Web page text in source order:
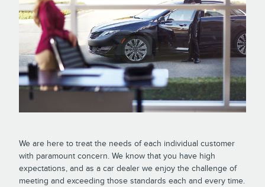
We are here to treat the needs of each individual customer
with paramount concern. We know that you have high
expectations, and as a car dealer we enjoy the challenge of
meeting and exceeding those standards each and every time.